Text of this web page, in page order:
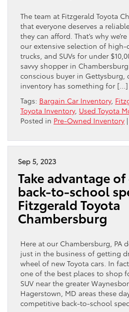
The team at Fitzgerald Toyota
that everyone deserves a
they can afford. That’s why
our extensive selection of high-
trucks, and SUVs for under
savvy shopper in
conscious buyer in Gettysburg,
inventory has something for […]
Tags: Bargain Car Inventory,
Toyota Inventory, Used Toyota
Posted in Pre-Owned Inventory |
Sep 5, 2023
Take advantage
back-to-school
Fitzgerald Toyota
Chambersburg
Here at our Chambersburg, PA
just in the business of getting
wheel of new Toyota cars. In
one of the best places to shop
SUV near the greater
Hagerstown, MD areas these
competitive back-to-school